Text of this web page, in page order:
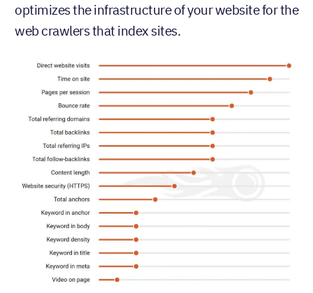
optimizes the infrastructure of your website for the
web crawlers that index sites.